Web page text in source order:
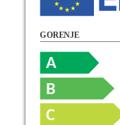
A
B
C
GORENJE